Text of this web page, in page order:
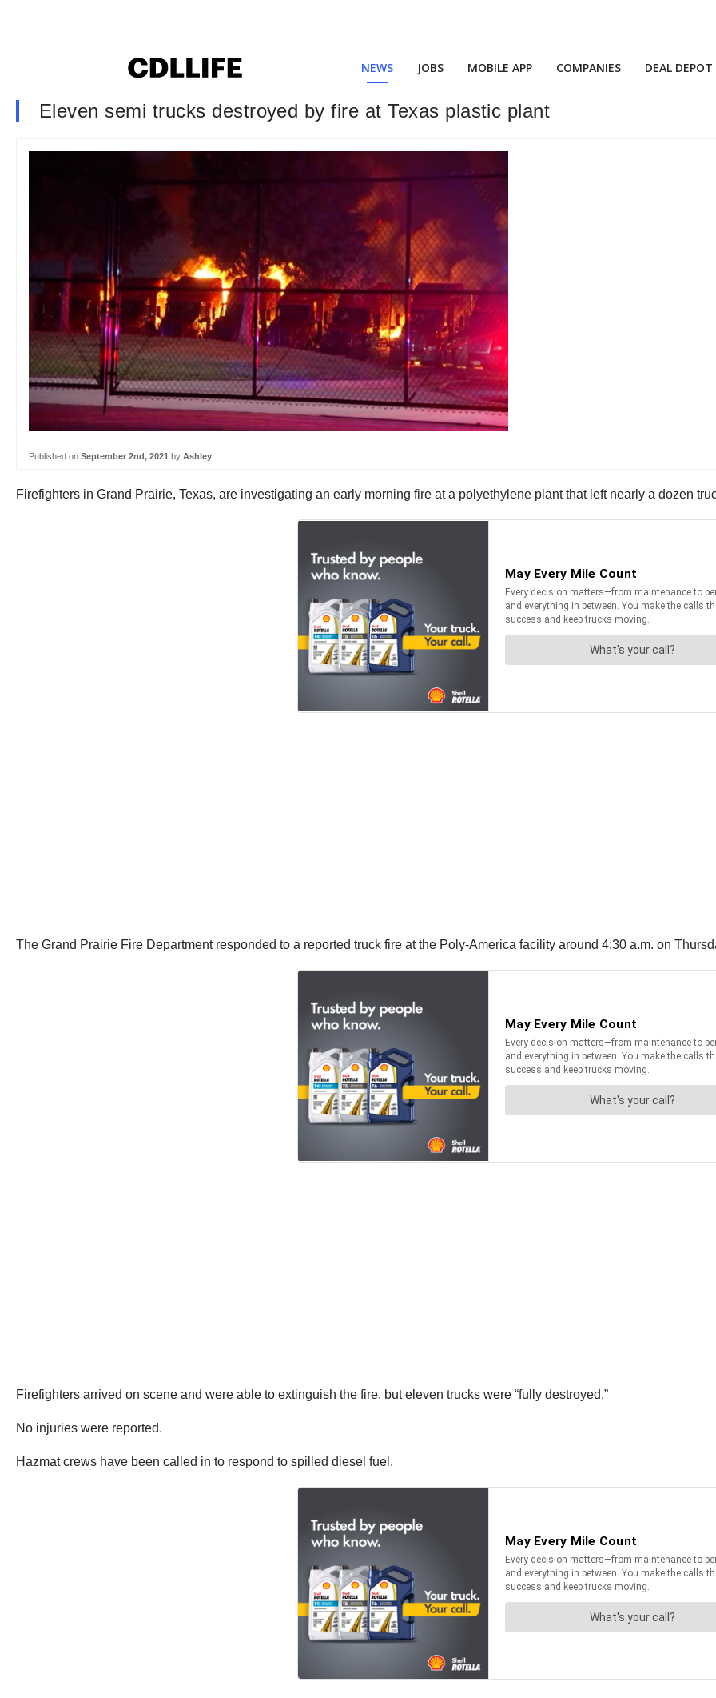
NEWS JOBS MOBILE APP COMPANIES DEAL DEPOT
Eleven semi trucks destroyed by fire at Texas plastic plant
Published on September 2nd, 2021 by Ashley
Firefighters in Grand Prairie, Texas, are investigating an early morning fire at a polyethylene plant that left nearly a dozen
The Grand Prairie Fire Department responded to a reported truck fire at the Poly-America facility around 4:30 a.m. on
Firefighters arrived on scene and were able to extinguish the fire, but eleven trucks were “fully destroyed.”
No injuries were reported.
Hazmat crews have been called in to respond to spilled diesel fuel.